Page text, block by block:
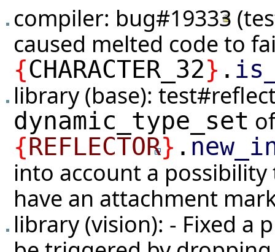
compiler: bug#19333 (
caused melted code to
{CHARACTER_32} .
library (base):
dynamic_type_set
{REFLECTOR} .
into account a
have an attachment
library (vision): - Fixed a